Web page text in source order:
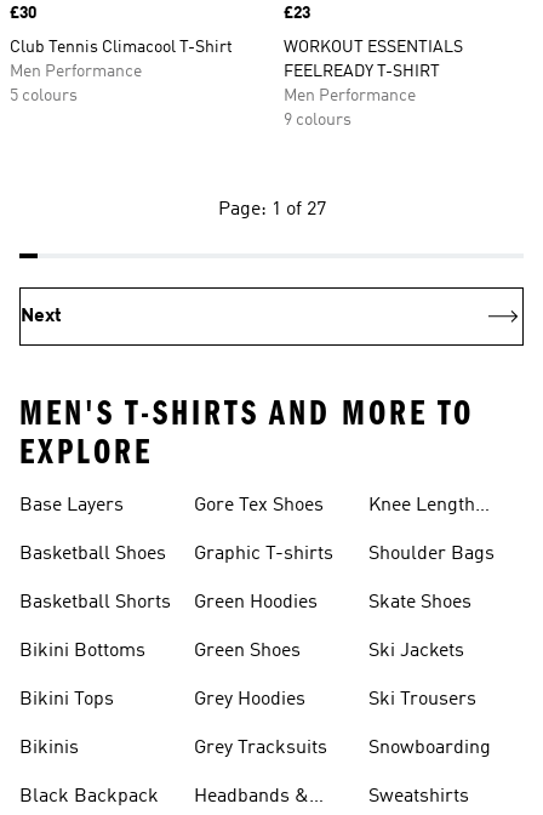
Price
£30
Club Tennis Climacool T-Shirt
Men Performance
5 colours
Price
£23
WORKOUT ESSENTIALS
FEELREADY T-SHIRT
Men Performance
9 colours
Page: 1 of 27
Next
MEN'S T-SHIRTS AND MORE TO
EXPLORE
Base Layers
Basketball Shoes
Basketball Shorts
Bikini Bottoms
Bikini Tops
Bikinis
Black Backpack
Gore Tex Shoes
Graphic T-shirts
Green Hoodies
Green Shoes
Grey Hoodies
Grey Tracksuits
Headbands &
Knee Length
Shoulder Bags
Skate Shoes
Ski Jackets
Ski Trousers
Snowboarding
Sweatshirts